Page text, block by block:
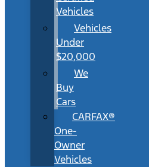
Vehicles
Vehicles
Under
$20,000
We
Buy
Cars
CARFAX®
One-
Owner
Vehicles